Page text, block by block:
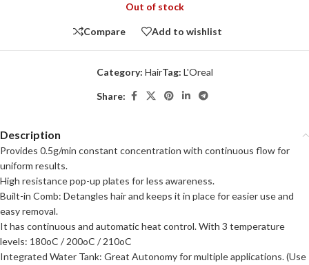
Out of stock
Compare Add to wishlist
Category: HairTag: L'Oreal
Share:
Description
Provides 0.5g/min constant concentration with continuous flow for
uniform results.
High resistance pop-up plates for less awareness.
Built-in Comb: Detangles hair and keeps it in place for easier use and
easy removal.
It has continuous and automatic heat control. With 3 temperature
levels: 180oC / 200oC / 210oC
Integrated Water Tank: Great Autonomy for multiple applications. (Use